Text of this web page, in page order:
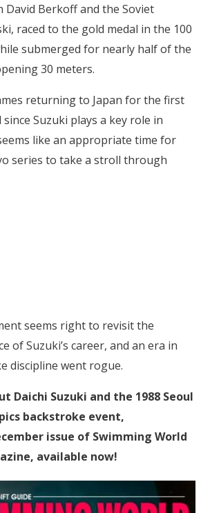
David Berkoff and the Soviet
raced to the gold medal in the 100
submerged for nearly half of the
30 meters.
returning to Japan for the first
Suzuki plays a key role in
like an appropriate time for
series to take a stroll through
seems right to revisit the
of Suzuki’s career, and an era in
discipline went rogue.
Daichi Suzuki and the 1988 Seoul
backstroke event,
issue of Swimming World
available now!